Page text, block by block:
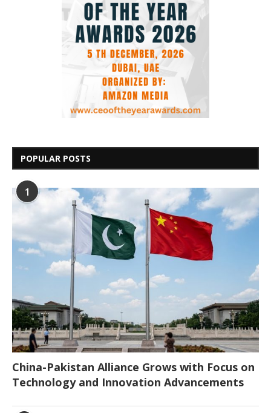
POPULAR POSTS
1
China-Pakistan Alliance Grows with Focus on
Technology and Innovation Advancements